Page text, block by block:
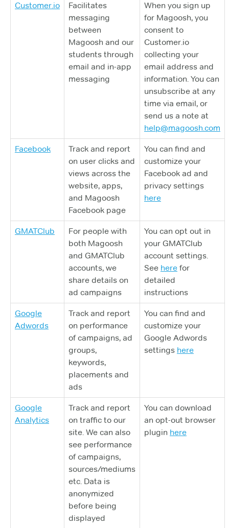
Customer.io
Facilitates
messaging
between
Magoosh and our
students through
email and in-app
messaging
When you sign up
for Magoosh, you
consent to
Customer.io
collecting your
email address and
information. You can
unsubscribe at any
time via email, or
send us a note at
help@magoosh.com
Facebook
Track and report
on user clicks and
views across the
website, apps,
and Magoosh
Facebook page
You can find and
customize your
Facebook ad and
privacy settings
here
GMATClub
For people with
both Magoosh
and GMATClub
accounts, we
share details on
ad campaigns
You can opt out in
your GMATClub
account settings.
See here for
detailed
instructions
Google
Adwords
Track and report
on performance
of campaigns, ad
groups,
keywords,
placements and
ads
You can find and
customize your
Google Adwords
settings here
Google
Analytics
Track and report
on traffic to our
site. We can also
see performance
of campaigns,
sources/mediums
etc. Data is
anonymized
before being
displayed
You can download
an opt-out browser
plugin here